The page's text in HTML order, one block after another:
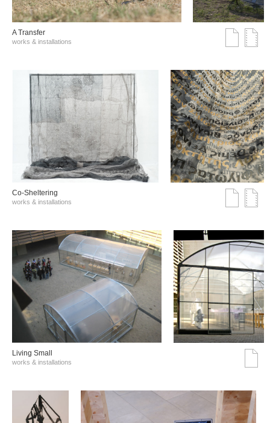
A Transfer
works & installations
Co-Sheltering
works & installations
Living Small
works & installations